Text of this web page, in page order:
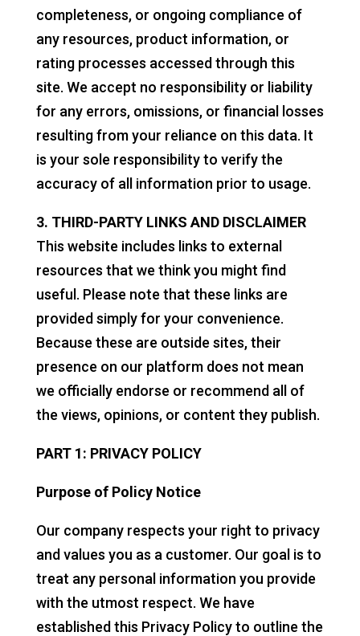
completeness, or ongoing compliance of
any resources, product information, or
rating processes accessed through this
site. We accept no responsibility or liability
for any errors, omissions, or financial losses
resulting from your reliance on this data. It
is your sole responsibility to verify the
accuracy of all information prior to usage.
3. THIRD-PARTY LINKS AND DISCLAIMER
This website includes links to external
resources that we think you might find
useful. Please note that these links are
provided simply for your convenience.
Because these are outside sites, their
presence on our platform does not mean
we officially endorse or recommend all of
the views, opinions, or content they publish.
PART 1: PRIVACY POLICY
Purpose of Policy Notice
Our company respects your right to privacy
and values you as a customer. Our goal is to
treat any personal information you provide
with the utmost respect. We have
established this Privacy Policy to outline the